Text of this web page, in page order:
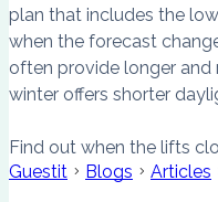
plan that includes the
when the forecast
often provide longer and
winter offers shorter
Find out when the lifts
Guestit
Blogs Articles